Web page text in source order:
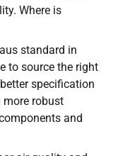
Where is
standard in
to source the right
specification
robust
and